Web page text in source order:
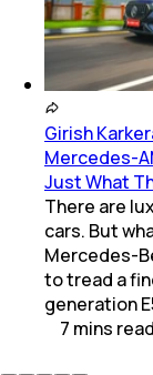
Girish
Mercedes-
Just What
There are
cars. But
Mercedes-
to tread a
generation
7 mins read